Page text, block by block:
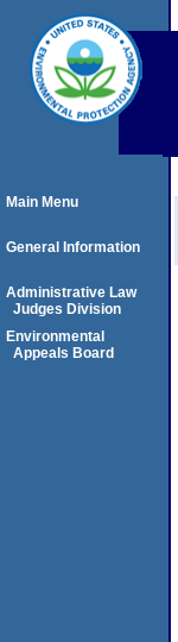
Main Menu
General Information
Administrative Law
Judges Division
Environmental
Appeals Board